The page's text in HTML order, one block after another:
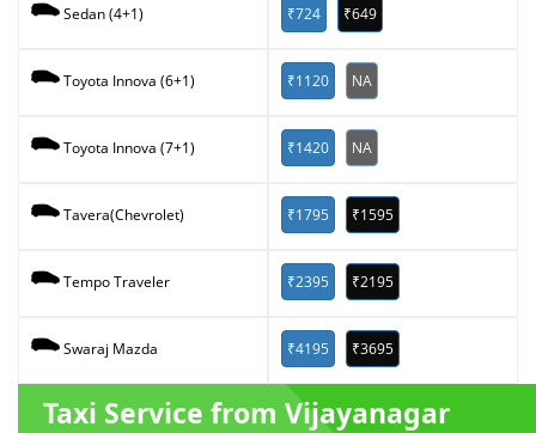
Sedan (4+1) ₹724 ₹649
Toyota Innova (6+1) ₹1120 NA
Toyota Innova (7+1) ₹1420 NA
Tavera(Chevrolet) ₹1795 ₹1595
Tempo Traveler ₹2395 ₹2195
Swaraj Mazda ₹4195 ₹3695
Taxi Service from Vijayanagar